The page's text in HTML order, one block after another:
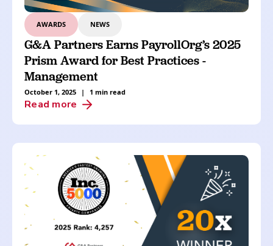
AWARDS NEWS
G&A Partners Earns PayrollOrg’s 2025
Prism Award for Best Practices -
Management
October 1, 2025 | 1 min read
Read more